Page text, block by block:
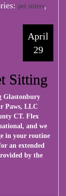
pet sitters,
April
29
Sitting
Glastonbury
Paws, LLC
CT. Flex
and we
in your routine
an extended
by the